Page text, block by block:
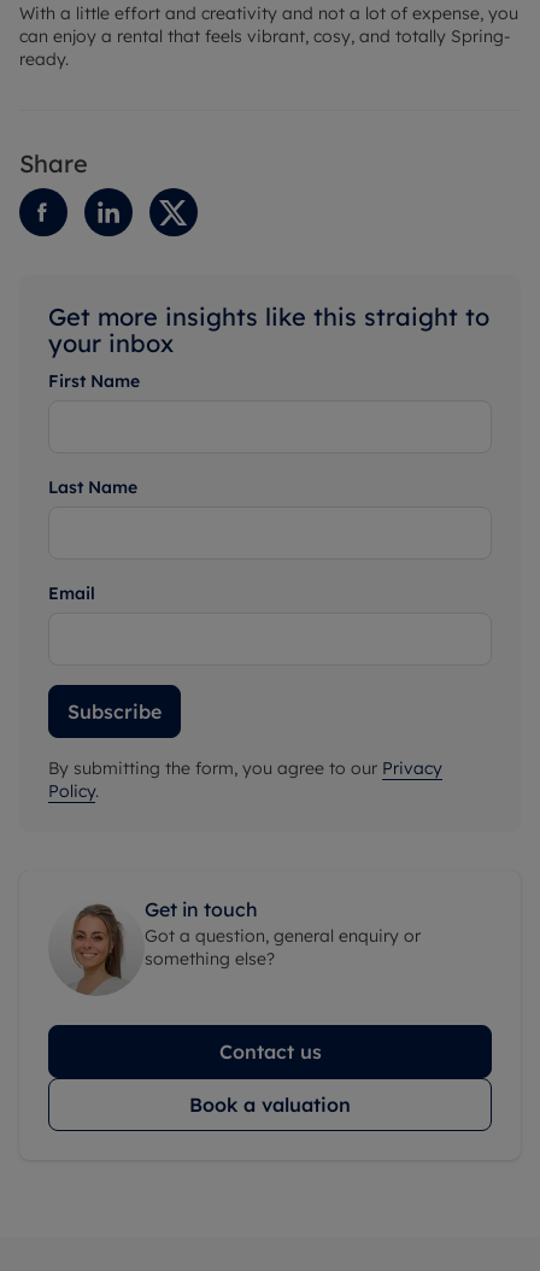
With a little effort and creativity and not a lot of expense, you
can enjoy a rental that feels vibrant, cosy, and totally Spring-
ready.
Share
Get more insights like this straight to
your inbox
First Name
Last Name
Email
Subscribe
By submitting the form, you agree to our Privacy
Policy.
Get in touch
Got a question, general enquiry or
something else?
Contact us
Book a valuation